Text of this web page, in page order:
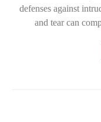
defenses against
and tear can